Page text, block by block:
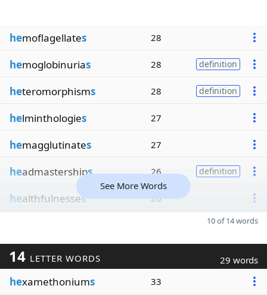
hemoflagellates 28
hemoglobinurias 28 definition
heteromorphisms 28 definition
helminthologies 27
hemagglutinates 27
headmasterships 26 definition
healthfulnesses 26
See More Words
10 of 14 words
14 LETTER WORDS 29 words
hexamethoniums 33